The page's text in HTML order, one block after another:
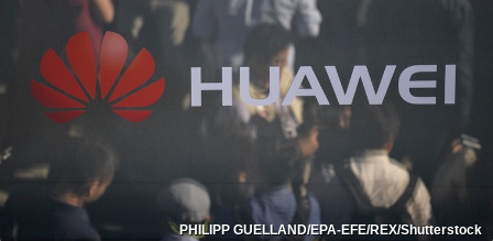
PHILIPP GUELLAND/EPA-EFE/REX/Shutterstock